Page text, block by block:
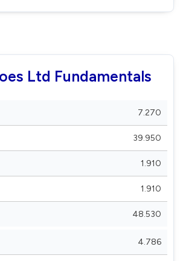
Ltd Fundamentals
7.270
39.950
1.910
1.910
48.530
4.786